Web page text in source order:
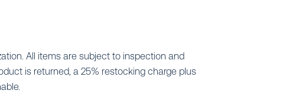
All items are subject to inspection and
is returned, a 25% restocking charge plus